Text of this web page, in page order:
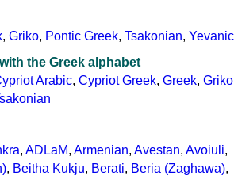
, Griko, Pontic Greek, Tsakonian, Yevanic
the Greek alphabet
Arabic, Cypriot Greek, Greek, Griko
, ADLaM, Armenian, Avestan, Avoiuli,
, Beitha Kukju, Berati, Beria (Zaghawa),